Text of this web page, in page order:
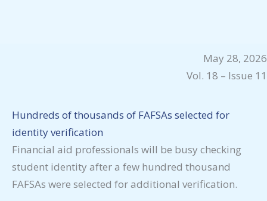
May 28, 2026
Vol. 18 – Issue 11
Hundreds of thousands of FAFSAs selected for
identity verification
Financial aid professionals will be busy checking
student identity after a few hundred thousand
FAFSAs were selected for additional verification.